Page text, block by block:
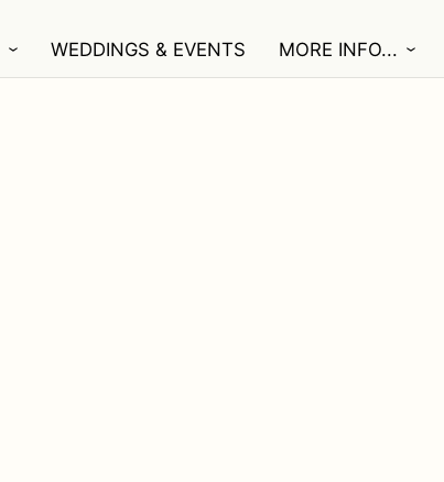
WEDDINGS & EVENTS MORE INFO...